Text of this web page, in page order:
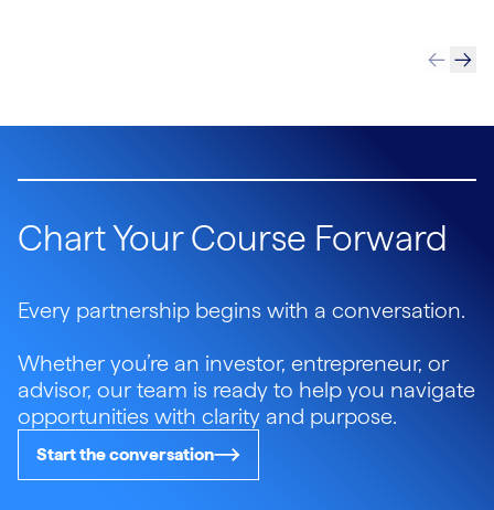
Chart Your Course Forward
Every partnership begins with a conversation.
Whether you’re an investor, entrepreneur, or
advisor, our team is ready to help you navigate
opportunities with clarity and purpose.
Start the conversation